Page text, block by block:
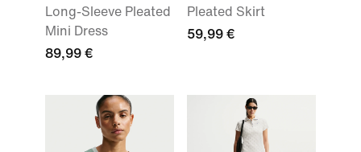
Long-Sleeve Pleated
Mini Dress
89,99 €
Pleated Skirt
59,99 €